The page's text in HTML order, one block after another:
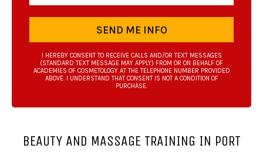
BEAUTY AND MASSAGE TRAINING IN PORT
SEND ME INFO
I HEREBY CONSENT TO RECEIVE CALLS AND/OR TEXT MESSAGES
(STANDARD TEXT MESSAGE MAY APPLY) FROM OR ON BEHALF OF
ACADEMIES OF COSMETOLOGY AT THE TELEPHONE NUMBER PROVIDED
ABOVE. I UNDERSTAND THAT CONSENT IS NOT A CONDITION OF
PURCHASE.